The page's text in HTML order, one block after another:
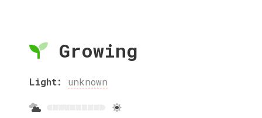
Growing
Light: unknown